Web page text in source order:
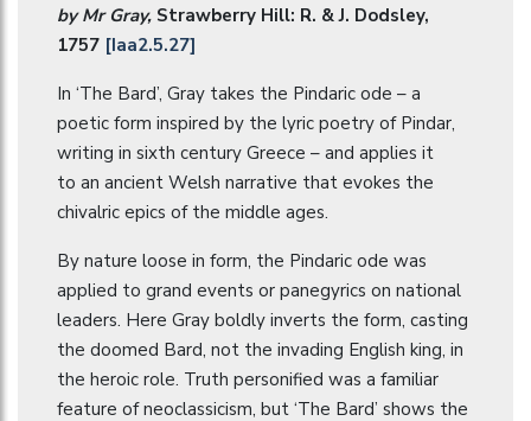
by Mr Gray, Strawberry Hill: R. & J. Dodsley,
1757 [Iaa2.5.27]
In ‘The Bard’, Gray takes the Pindaric ode – a
poetic form inspired by the lyric poetry of Pindar,
writing in sixth century Greece – and applies it
to an ancient Welsh narrative that evokes the
chivalric epics of the middle ages.
By nature loose in form, the Pindaric ode was
applied to grand events or panegyrics on national
leaders. Here Gray boldly inverts the form, casting
the doomed Bard, not the invading English king, in
the heroic role. Truth personified was a familiar
feature of neoclassicism, but ‘The Bard’ shows the